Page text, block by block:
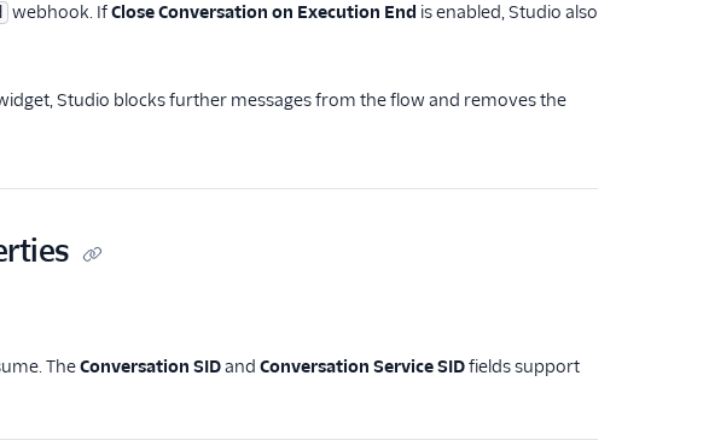
webhook. IfClose Conversation on Execution End is enabled, Studio also
Studio blocks further messages from the flow and removes the
TheConversation SIDand Conversation Service SIDfields support